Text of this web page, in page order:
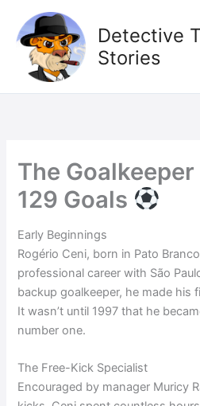
content
Detective
Stories
The
129 Goals
Early Beginnings
Rogério Ceni, born in Pato
professional career with São
backup goalkeeper, he made his
It wasn’t until 1997 that he
number one.
The Free-Kick Specialist
Encouraged by manager Muricy